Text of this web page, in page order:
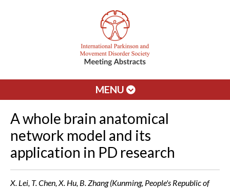
MENU
A whole brain anatomical
network model and its
application in PD research
X. Lei, T. Chen, X. Hu, B. Zhang (Kunming, People's Republic of